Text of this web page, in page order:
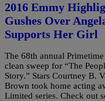
2016 Emmy
Gushes Over
Supports Her Girl
The 68th annual
clean sweep for “The
Story.” Stars Courtney B.
Brown took home acting
Limited series. Check out